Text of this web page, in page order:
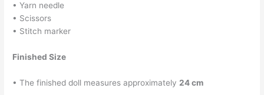
• Yarn needle
• Scissors
• Stitch marker
Finished Size
• The finished doll measures approximately 24 cm